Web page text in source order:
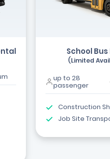
School
(Limited
up to 28
passenger
Construction
Job Site